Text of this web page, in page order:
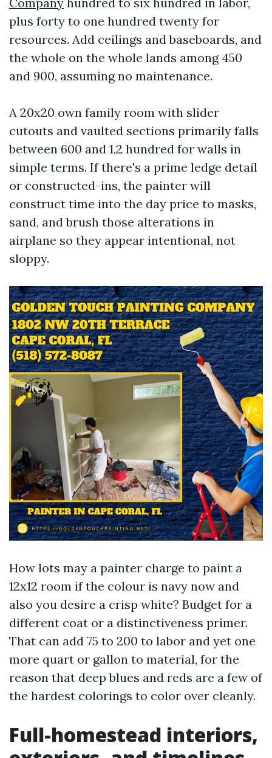
plus forty to one hundred twenty for
resources. Add ceilings and baseboards, and
the whole on the whole lands among 450
and 900, assuming no maintenance.
A 20x20 own family room with slider
cutouts and vaulted sections primarily falls
between 600 and 1,2 hundred for walls in
simple terms. If there's a prime ledge detail
or constructed-ins, the painter will
construct time into the day price to masks,
sand, and brush those alterations in
airplane so they appear intentional, not
sloppy.
How lots may a painter charge to paint a
12x12 room if the colour is navy now and
also you desire a crisp white? Budget for a
different coat or a distinctiveness primer.
That can add 75 to 200 to labor and yet one
more quart or gallon to material, for the
reason that deep blues and reds are a few of
the hardest colorings to color over cleanly.
Full-homestead interiors,